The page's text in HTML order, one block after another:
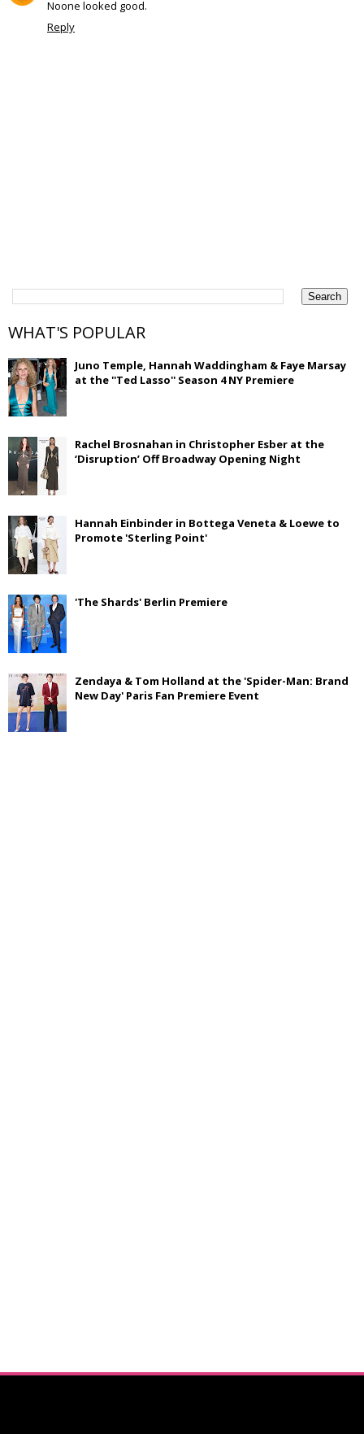
Noone looked good.
Reply
WHAT'S POPULAR
Juno Temple, Hannah Waddingham & Faye Marsay
at the ''Ted Lasso'' Season 4 NY Premiere
Rachel Brosnahan in Christopher Esber at the
‘Disruption’ Off Broadway Opening Night
Hannah Einbinder in Bottega Veneta & Loewe to
Promote 'Sterling Point'
'The Shards' Berlin Premiere
Zendaya & Tom Holland at the 'Spider-Man: Brand
New Day' Paris Fan Premiere Event